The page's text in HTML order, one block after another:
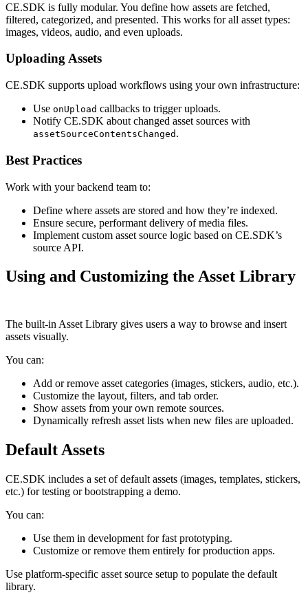
CE.SDK is fully modular. You define how assets are fetched,
filtered, categorized, and presented. This works for all asset types:
images, videos, audio, and even uploads.
Uploading Assets
CE.SDK supports upload workflows using your own infrastructure:
Use onUpload callbacks to trigger uploads.
Notify CE.SDK about changed asset sources with
assetSourceContentsChanged .
Best Practices
Work with your backend team to:
Define where assets are stored and how they’re indexed.
Ensure secure, performant delivery of media files.
Implement custom asset source logic based on CE.SDK’s
source API.
Using and Customizing the Asset Library
The built-in Asset Library gives users a way to browse and insert
assets visually.
You can:
Add or remove asset categories (images, stickers, audio, etc.).
Customize the layout, filters, and tab order.
Show assets from your own remote sources.
Dynamically refresh asset lists when new files are uploaded.
Default Assets
CE.SDK includes a set of default assets (images, templates, stickers,
etc.) for testing or bootstrapping a demo.
You can:
Use them in development for fast prototyping.
Customize or remove them entirely for production apps.
Use platform-specific asset source setup to populate the default
library.